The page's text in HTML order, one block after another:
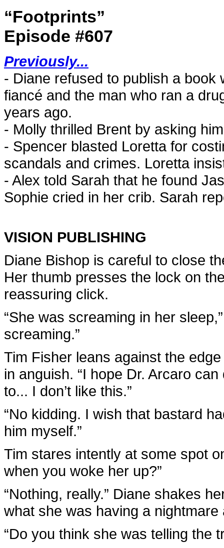
“Footprints”
Episode #607
Previously...
- Diane refused to publish a book
fiancé and the man who ran a
years ago.
- Molly thrilled Brent by asking
- Spencer blasted Loretta for
scandals and crimes. Loretta
- Alex told Sarah that he found
Sophie cried in her crib. Sarah
VISION PUBLISHING
Diane Bishop is careful to close
Her thumb presses the lock on
reassuring click.
“She was screaming in her
screaming.”
Tim Fisher leans against the
in anguish. “I hope Dr. Arcaro
to... I don’t like this.”
“No kidding. I wish that bastard
him myself.”
Tim stares intently at some spot
when you woke her up?”
“Nothing, really.” Diane shakes
what she was having a
“Do you think she was telling the